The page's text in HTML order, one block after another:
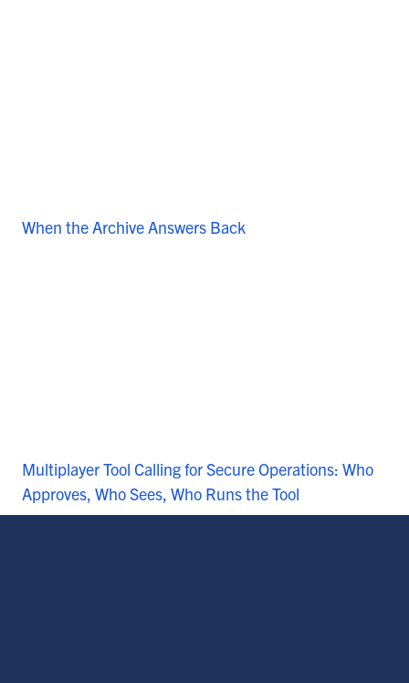
When the Archive Answers Back
Multiplayer Tool Calling for Secure Operations: Who
Approves, Who Sees, Who Runs the Tool